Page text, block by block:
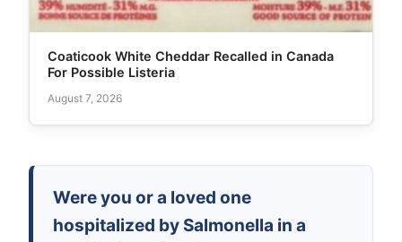
Coaticook White Cheddar Recalled in Canada
For Possible Listeria
August 7, 2026
Were you or a loved one
hospitalized by Salmonella in a